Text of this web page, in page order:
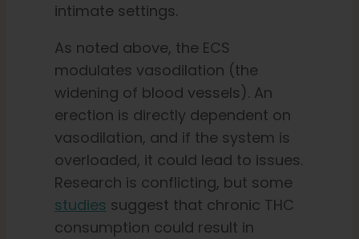
intimate settings.
As noted above, the ECS
modulates vasodilation (the
widening of blood vessels). An
erection is directly dependent on
vasodilation, and if the system is
overloaded, it could lead to issues.
Research is conflicting, but some
studies suggest that chronic THC
consumption could result in